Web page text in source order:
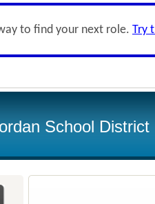
to find your next role. Try
School District